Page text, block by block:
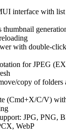
interface with
thumbnail
with double-
for JPEG
copy of folders
(Cmd+X/C/V)
JPG, PNG,
WebP